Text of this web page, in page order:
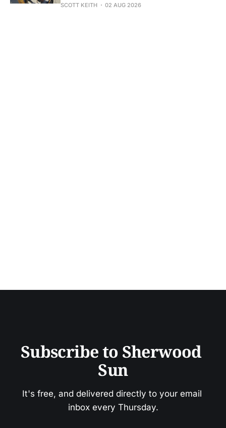
SCOTT KEITH 02 AUG 2026
Subscribe to Sherwood
Sun
It's free, and delivered directly to your email
inbox every Thursday.